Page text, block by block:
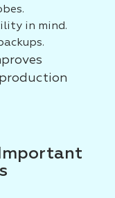
in mind.